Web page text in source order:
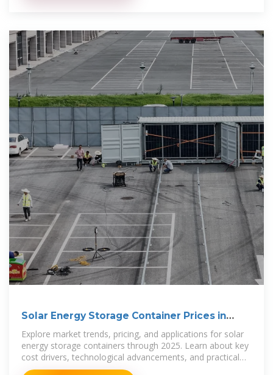
Solar Energy Storage Container Prices in
2025: Costs,
Explore market trends, pricing, and applications for solar
energy storage containers through 2025. Learn about key
cost drivers, technological advancements, and practical
uses in